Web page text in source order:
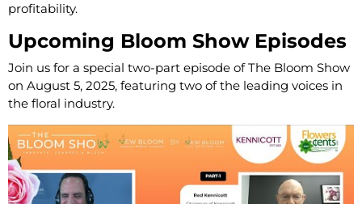
profitability.
Upcoming Bloom Show Episodes
Join us for a special two-part episode of The Bloom Show
on August 5, 2025, featuring two of the leading voices in
the floral industry.